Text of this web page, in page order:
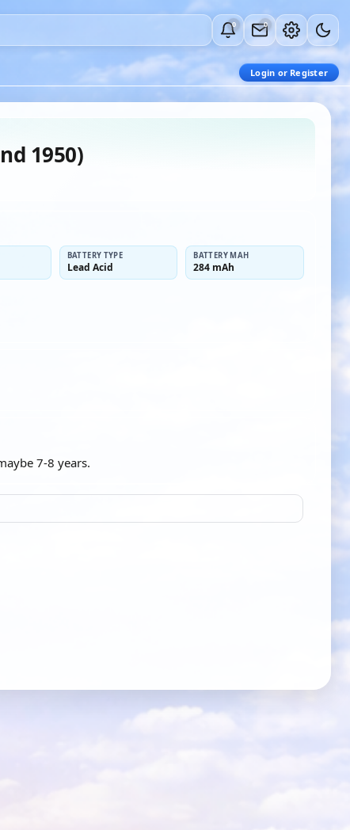
0 0
Login or Register
1950)
BATTERY TYPE
Lead Acid
BATTERY MAH
284 mAh
7-8 years.